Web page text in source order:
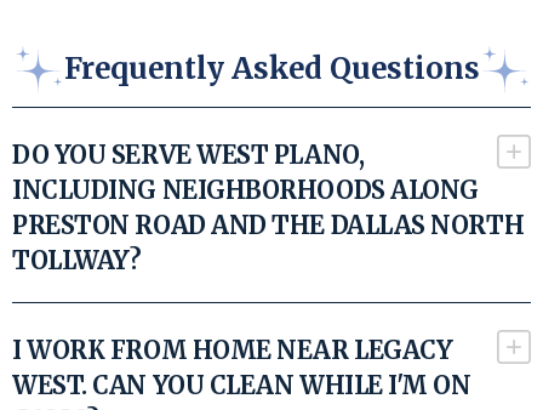
Frequently Asked Questions
DO YOU SERVE WEST PLANO,
INCLUDING NEIGHBORHOODS ALONG
PRESTON ROAD AND THE DALLAS NORTH
TOLLWAY?
I WORK FROM HOME NEAR LEGACY
WEST. CAN YOU CLEAN WHILE I'M ON